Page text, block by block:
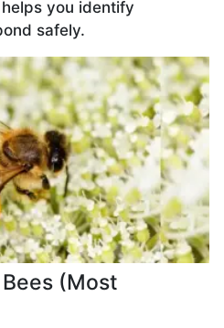
you identify
safely.
(Most